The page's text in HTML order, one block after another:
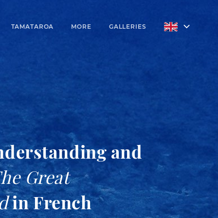
TAMATAROA MORE GALLERIES
and
Great
in French